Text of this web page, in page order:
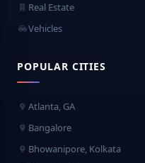
Real Estate
Vehicles
POPULAR CITIES
Atlanta, GA
Bangalore
Bhowanipore, Kolkata